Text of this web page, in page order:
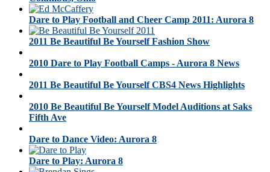
Dare to Play Football and Cheer Camp 2011: Aurora 8
2011 Be Beautiful Be Yourself Fashion Show
2010 Dare to Play Football Camps - Aurora 8 News
2011 Be Beautiful Be Yourself CBS4 News Highlights
2010 Be Beautiful Be Yourself Model Auditions at Saks
Fifth Ave
Dare to Dance Video: Aurora 8
Dare to Play: Aurora 8